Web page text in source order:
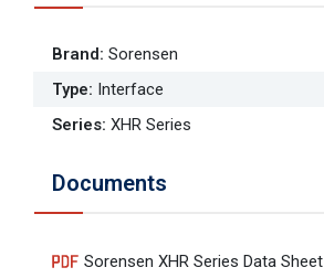
Brand: Sorensen
Type: Interface
Series: XHR Series
Documents
Sorensen XHR Series Data Sheet